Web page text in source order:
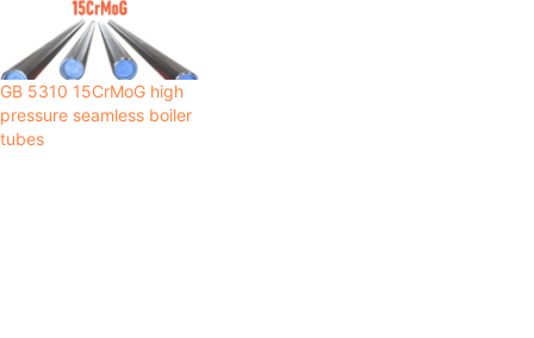
GB 5310 15CrMoG high
pressure seamless boiler
tubes